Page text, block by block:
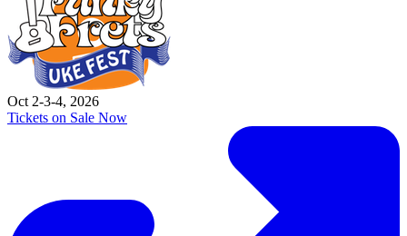
Oct 2-3-4, 2026
Tickets on Sale Now